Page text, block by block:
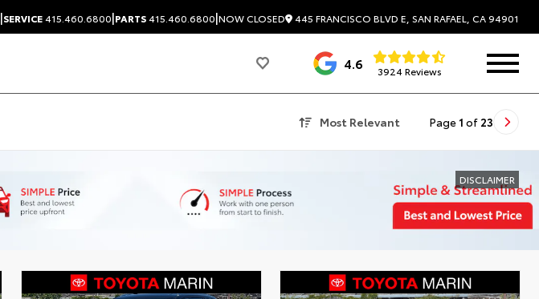
|SERVICE415.460.6800|PARTS415.460.6800|NOW CLOSED 445 FRANCISCO BLVD E, SAN RAFAEL, CA 94901
4.6 3924 Reviews
Most Relevant Page 1 of 23
DISCLAIMER